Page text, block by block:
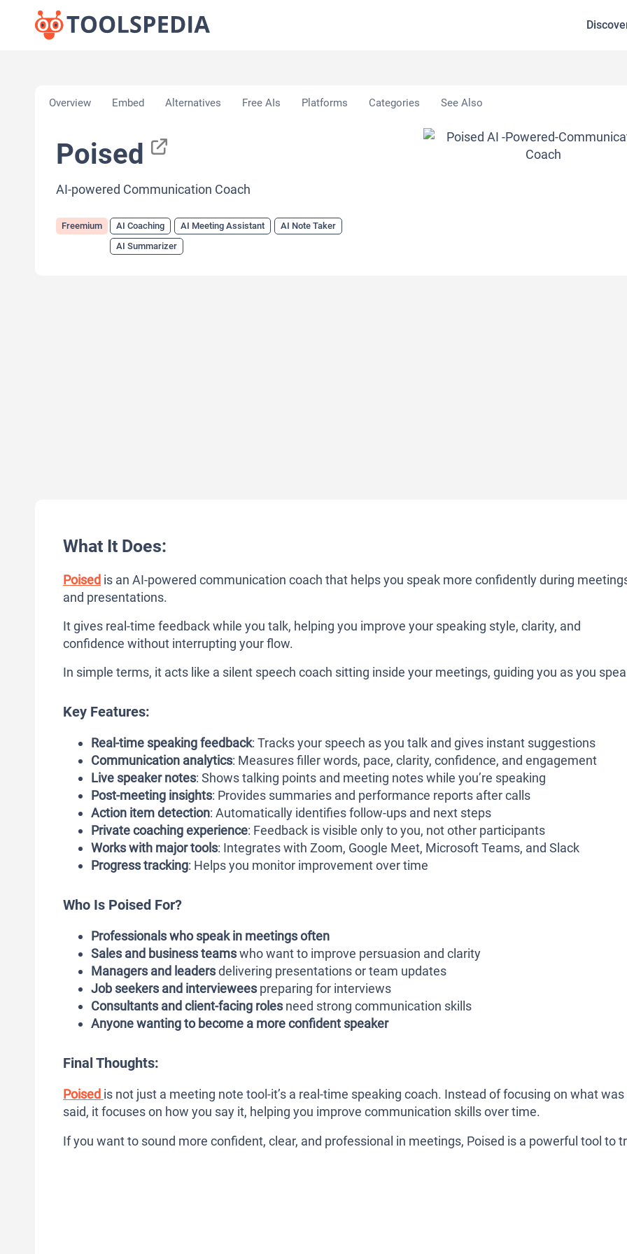
Overview Embed Alternatives Free AIs Platforms Categories See Also
Poised
AI-powered Communication Coach
Freemium AI Coaching AI Meeting Assistant
AI Note Taker
AI Summarizer
What It Does:
Poised is an AI-powered communication coach that helps you speak more confidently during
and presentations.
It gives real-time feedback while you talk, helping you improve your speaking style, clarity, and
confidence without interrupting your flow.
In simple terms, it acts like a silent speech coach sitting inside your meetings, guiding you as you
Key Features:
Real-time speaking feedback: Tracks your speech as you talk and gives instant suggestions
Communication analytics: Measures filler words, pace, clarity, confidence, and engagement
Live speaker notes: Shows talking points and meeting notes while you’re speaking
Post-meeting insights: Provides summaries and performance reports after calls
Action item detection: Automatically identifies follow-ups and next steps
Private coaching experience: Feedback is visible only to you, not other participants
Works with major tools: Integrates with Zoom, Google Meet, Microsoft Teams, and Slack
Progress tracking: Helps you monitor improvement over time
Who Is Poised For?
Professionals who speak in meetings often
Sales and business teamswho want to improve persuasion and clarity
Managers and leadersdelivering presentations or team updates
Job seekers and interviewees preparing for interviews
Consultants and client-facing roles need strong communication skills
Anyone wanting to become a more confident speaker
Final Thoughts:
Poised is not just a meeting note tool-it’s a real-time speaking coach. Instead of focusing on what was
said, it focuses on how you say it, helping you improve communication skills over time.
If you want to sound more confident, clear, and professional in meetings, Poised is a powerful tool to